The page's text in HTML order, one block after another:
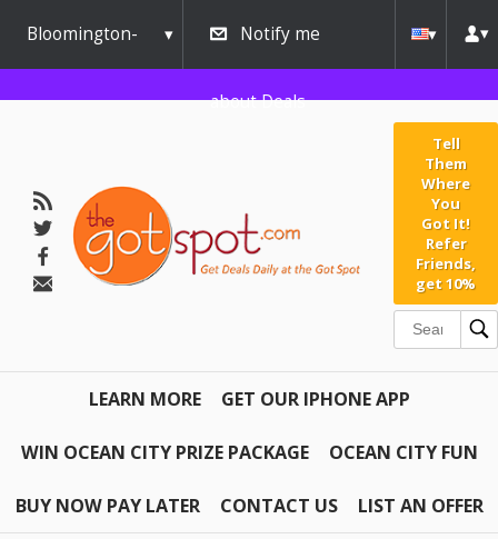
Bloomington-
Normal
Notify me
about Deals
Tell
Them
Where
You
Got It!
Refer
Friends,
get 10%
LEARN MORE GET OUR IPHONE APP
WIN OCEAN CITY PRIZE PACKAGE OCEAN CITY FUN
BUY NOW PAY LATER CONTACT US LIST AN OFFER